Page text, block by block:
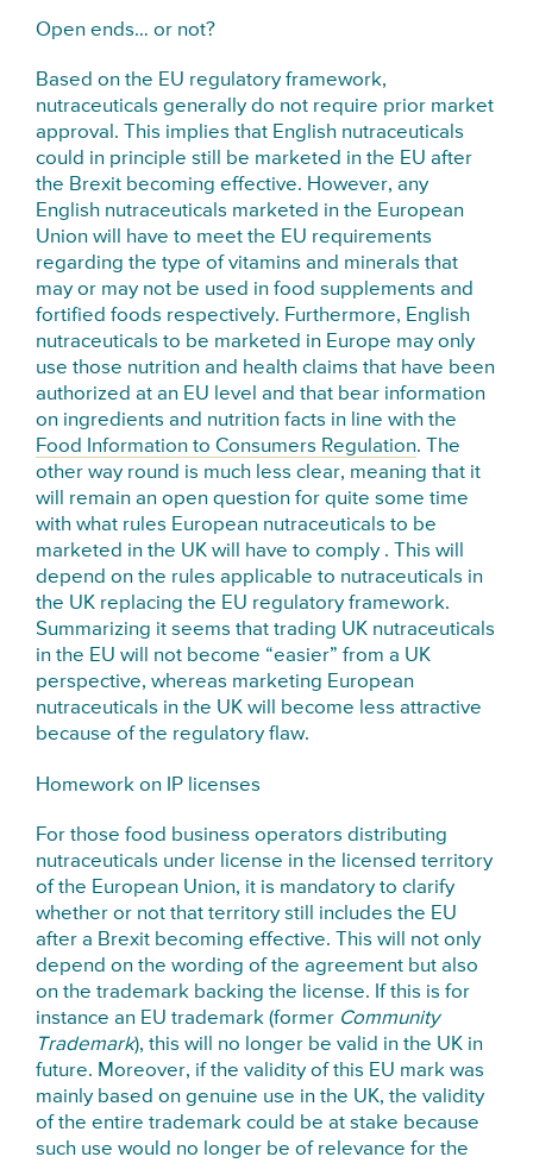
Open ends… or not?
Based on the EU regulatory framework,
nutraceuticals generally do not require prior market
approval. This implies that English nutraceuticals
could in principle still be marketed in the EU after
the Brexit becoming effective. However, any
English nutraceuticals marketed in the European
Union will have to meet the EU requirements
regarding the type of vitamins and minerals that
may or may not be used in food supplements and
fortified foods respectively. Furthermore, English
nutraceuticals to be marketed in Europe may only
use those nutrition and health claims that have been
authorized at an EU level and that bear information
on ingredients and nutrition facts in line with the
Food Information to Consumers Regulation. The
other way round is much less clear, meaning that it
will remain an open question for quite some time
with what rules European nutraceuticals to be
marketed in the UK will have to comply . This will
depend on the rules applicable to nutraceuticals in
the UK replacing the EU regulatory framework.
Summarizing it seems that trading UK nutraceuticals
in the EU will not become “easier” from a UK
perspective, whereas marketing European
nutraceuticals in the UK will become less attractive
because of the regulatory flaw.
Homework on IP licenses
For those food business operators distributing
nutraceuticals under license in the licensed territory
of the European Union, it is mandatory to clarify
whether or not that territory still includes the EU
after a Brexit becoming effective. This will not only
depend on the wording of the agreement but also
on the trademark backing the license. If this is for
instance an EU trademark (former Community
Trademark), this will no longer be valid in the UK in
future. Moreover, if the validity of this EU mark was
mainly based on genuine use in the UK, the validity
of the entire trademark could be at stake because
such use would no longer be of relevance for the